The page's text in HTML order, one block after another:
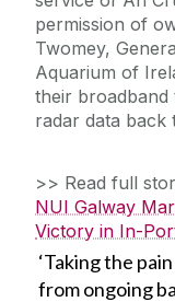
permission of
Twomey,
Aquarium of
their
radar data back
>> Read full
NUI Galway
Victory in In-
‘Taking the
from ongoing